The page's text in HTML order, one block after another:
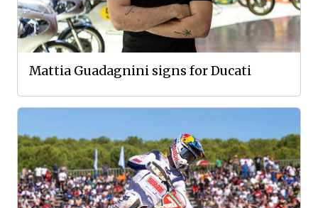
Mattia Guadagnini signs for Ducati